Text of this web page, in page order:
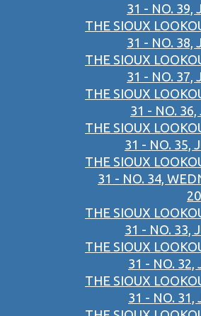
31 - NO. 39,
THE SIOUX
31 - NO. 38,
THE SIOUX
31 - NO. 37,
THE SIOUX
31 - NO. 36,
THE SIOUX
31 - NO. 35,
THE SIOUX
31 - NO. 34,
THE SIOUX
31 - NO. 33,
THE SIOUX
31 - NO. 32,
THE SIOUX
31 - NO. 31,